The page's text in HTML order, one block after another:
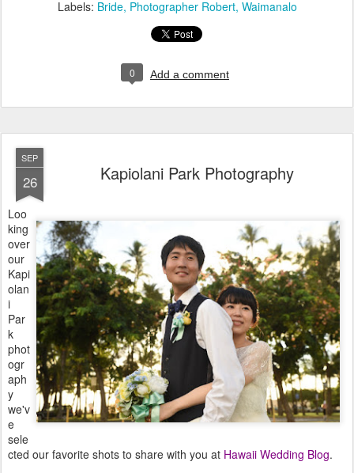
Labels: Bride Photographer Robert Waimanalo
0 Add a comment
SEP
26 Kapiolani Park Photography
Loo
king
over
our
Kapi
olan
i
Par
k
phot
ogr
aph
y
we'v
e
sele
cted our favorite shots to share with you at Hawaii Wedding Blog.